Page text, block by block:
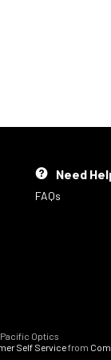
Need
FAQs
Optics
Self Servicefrom